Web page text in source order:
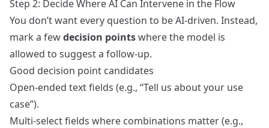
Step 2: Decide Where AI Can Intervene in the Flow
You don’t want every question to be AI‑driven. Instead,
mark a fewdecision pointswhere the model is
allowed to suggest a follow-up.
Good decision point candidates
Open‑ended text fields (e.g., “Tell us about your use
case”).
Multi-select fields where combinations matter (e.g.,